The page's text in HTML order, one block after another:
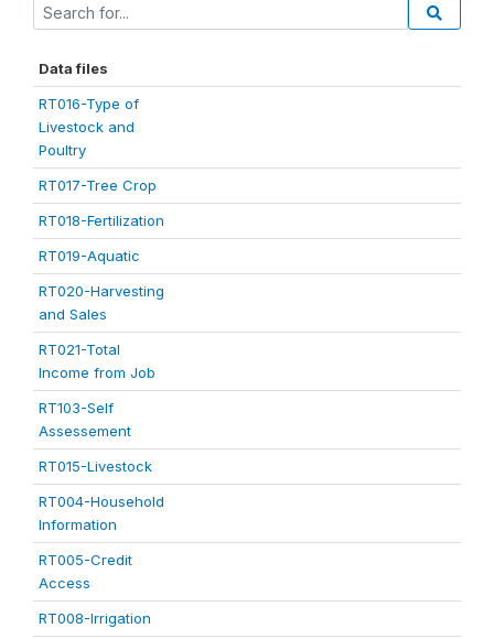
Data files
RT016-Type of
Livestock and
Poultry
RT017-Tree Crop
RT018-Fertilization
RT019-Aquatic
RT020-Harvesting
and Sales
RT021-Total
Income from Job
RT103-Self
Assessement
RT015-Livestock
RT004-Household
Information
RT005-Credit
Access
RT008-Irrigation